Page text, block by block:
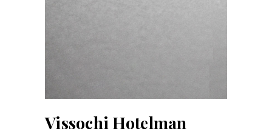
Vissochi Hotelman